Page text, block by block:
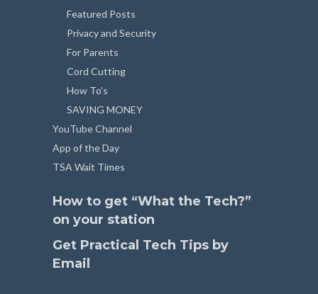
Featured Posts
Privacy and Security
For Parents
Cord Cutting
How To’s
SAVING MONEY
YouTube Channel
App of the Day
TSA Wait Times
How to get “What the Tech?”
on your station
Get Practical Tech Tips by
Email